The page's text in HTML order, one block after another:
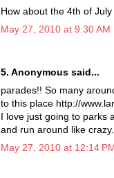
How about the 4th of
May 27, 2010 at 9:30 AM
5. Anonymous said...
parades!! So many
to this place http://
I love just going to parks
and run around like crazy.
May 27, 2010 at 12:14